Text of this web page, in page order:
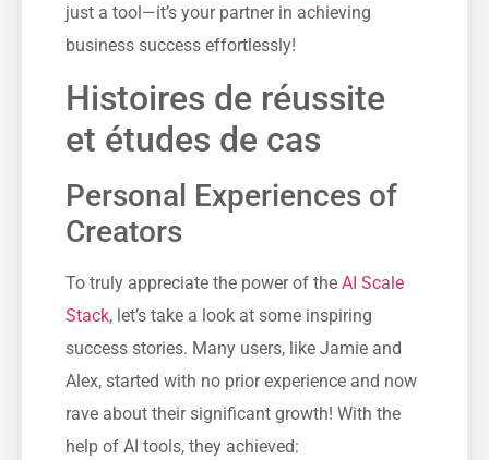
just a tool—it’s your partner in achieving
business success effortlessly!
Histoires de réussite
et études de cas
Personal Experiences of
Creators
To truly appreciate the power of the AI Scale
Stack, let’s take a look at some inspiring
success stories. Many users, like Jamie and
Alex, started with no prior experience and now
rave about their significant growth! With the
help of AI tools, they achieved: